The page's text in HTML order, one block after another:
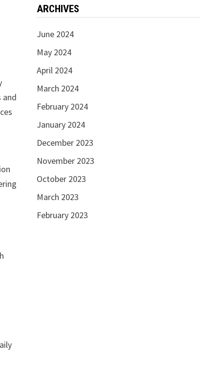
and
ARCHIVES
June 2024
May 2024
April 2024
March 2024
February 2024
January 2024
December 2023
November 2023
October 2023
March 2023
February 2023